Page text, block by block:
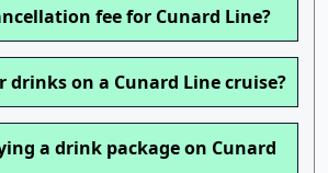
fee for Cunard Line?
drinks on a Cunard Line cruise?
a drink package on Cunard